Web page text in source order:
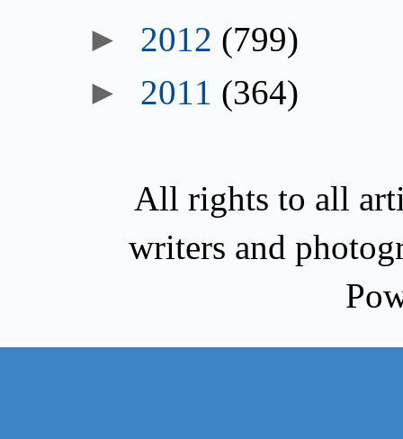
► 2012 (799)
► 2011 (364)
All rights to all
writers and